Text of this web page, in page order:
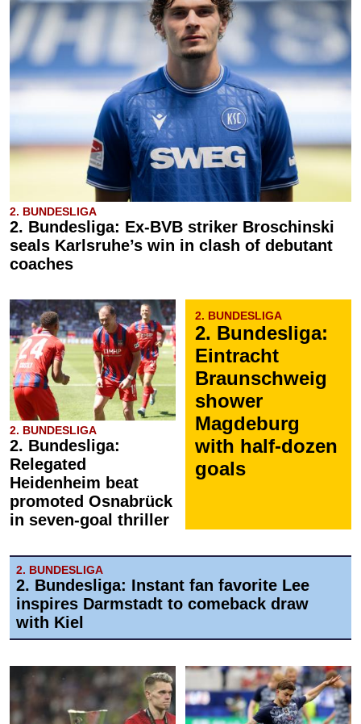
2. BUNDESLIGA
2. Bundesliga: Ex-BVB striker Broschinski
seals Karlsruhe’s win in clash of debutant
coaches
2. BUNDESLIGA
2. Bundesliga:
Relegated
Heidenheim beat
promoted Osnabrück
in seven-goal thriller
2. BUNDESLIGA
2. Bundesliga:
Eintracht
Braunschweig
shower
Magdeburg
with half-dozen
goals
2. BUNDESLIGA
2. Bundesliga: Instant fan favorite Lee
inspires Darmstadt to comeback draw
with Kiel